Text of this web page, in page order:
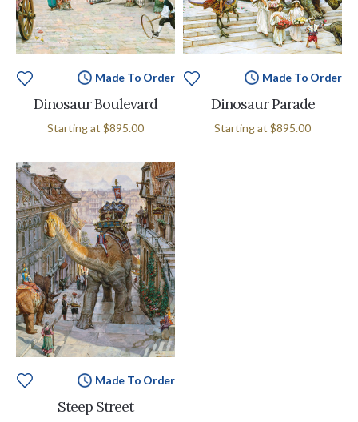
Made To Order
Dinosaur Boulevard
Starting at $895.00
Made To Order
Dinosaur Parade
Starting at $895.00
Made To Order
Steep Street